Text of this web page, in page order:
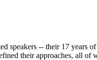
speakers -- their 17 years
their approaches, all